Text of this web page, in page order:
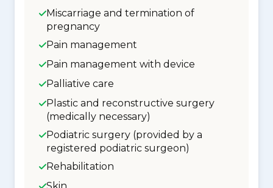
Miscarriage and termination of
pregnancy
Pain management
Pain management with device
Palliative care
Plastic and reconstructive surgery
(medically necessary)
Podiatric surgery (provided by a
registered podiatric surgeon)
Rehabilitation